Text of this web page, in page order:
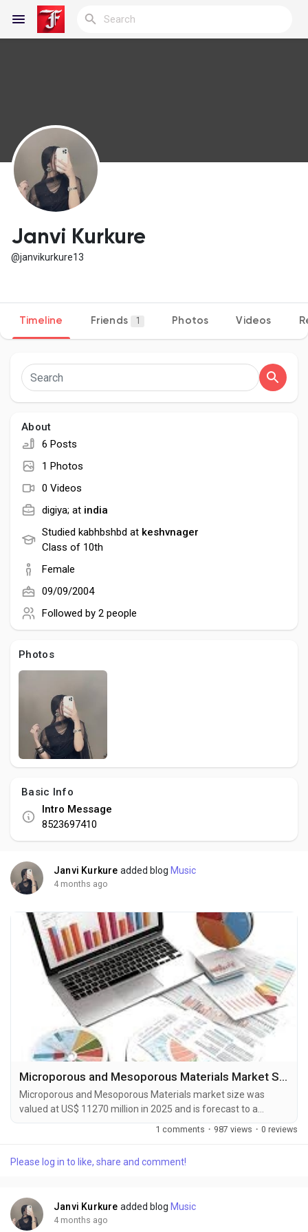
Discover Blogs
My Blogs
Discover Groups
Discover Pages
Discover Posts
Developers
Social Networth OS
Creator Commerce
Launch Startup
Global News
Creator Award
Talkfever App
Janvi Kurkure
@janvikurkure13
Timeline Friends 1 Photos Videos
About
6 Posts
1 Photos
0 Videos
digiya; at india
Studied kabhbshbd at keshvnager
Class of 10th
Female
09/09/2004
Followed by 2 people
Photos
Basic Info
Intro Message
8523697410
Janvi Kurkure added blog Music
4 months ago
Microporous and Mesoporous Materials Market Size, Share, Trends & Forecast Report 2026-2033
Microporous and Mesoporous Materials market size was
valued at US$ 11270 million in 2025 and is forecast to a
readjusted size of US$ 18850 million by 2032 with a CAGR of
analysis designed for key stakeholders including investors,
1 comments · 987 views · 0 reviews
Please log in to like, share and comment!
Janvi Kurkure added blog Music
4 months ago